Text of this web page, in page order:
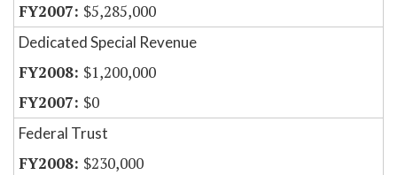
$5,285,000
Dedicated Special Revenue
$1,200,000
$0
Federal Trust
$230,000